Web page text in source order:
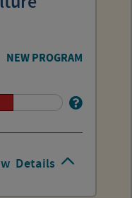
Details
NEW PROGRAM